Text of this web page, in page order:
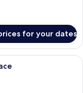
for your dates
with two beds, a desk,